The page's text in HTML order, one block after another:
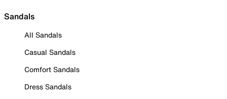
Sandals
All Sandals
Casual Sandals
Comfort Sandals
Dress Sandals